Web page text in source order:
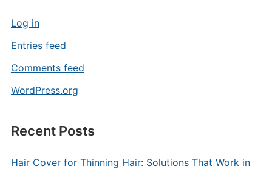
Log in
Entries feed
Comments feed
WordPress.org
Recent Posts
Hair Cover for Thinning Hair: Solutions That Work in